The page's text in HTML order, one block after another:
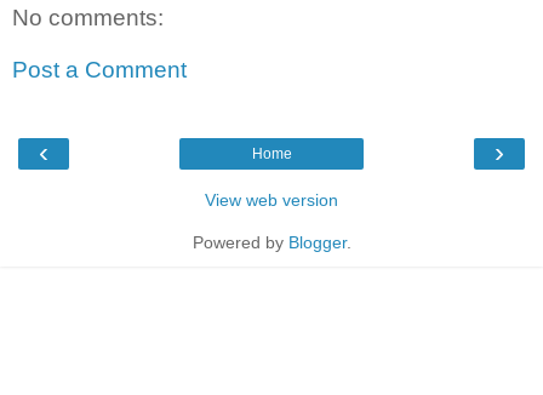
No comments:
Post a Comment
‹ ›
Home
View web version
Powered by Blogger.